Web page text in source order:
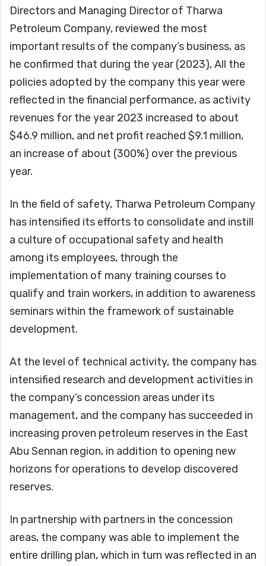
Directors and Managing Director of Tharwa
Petroleum Company, reviewed the most
important results of the company’s business, as
he confirmed that during the year (2023), All the
policies adopted by the company this year were
reflected in the financial performance, as activity
revenues for the year 2023 increased to about
$46.9 million, and net profit reached $9.1 million,
an increase of about (300%) over the previous
year.
In the field of safety, Tharwa Petroleum Company
has intensified its efforts to consolidate and instill
a culture of occupational safety and health
among its employees, through the
implementation of many training courses to
qualify and train workers, in addition to awareness
seminars within the framework of sustainable
development.
At the level of technical activity, the company has
intensified research and development activities in
the company’s concession areas under its
management, and the company has succeeded in
increasing proven petroleum reserves in the East
Abu Sennan region, in addition to opening new
horizons for operations to develop discovered
reserves.
In partnership with partners in the concession
areas, the company was able to implement the
entire drilling plan, which in turn was reflected in an